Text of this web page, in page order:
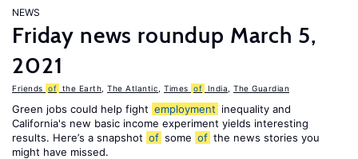
NEWS
Friday news roundup March 5,
2021
Friends of the Earth The Atlantic Times of India The Guardian
Green jobs could help fight employment inequality and
California's new basic income experiment yields interesting
results. Here’s a snapshot of some of the news stories you
might have missed.